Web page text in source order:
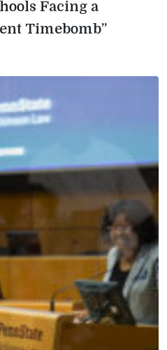
Facing a
Timebomb”